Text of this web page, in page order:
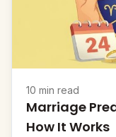
10 min read
Marriage
How It Works